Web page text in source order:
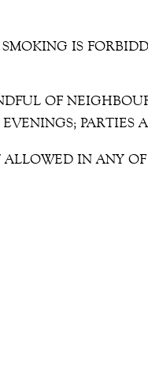
SMOKING IS
OF
PARTIES
ALLOWED IN ANY